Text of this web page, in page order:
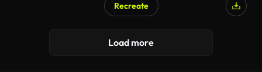
Recreate
Load more